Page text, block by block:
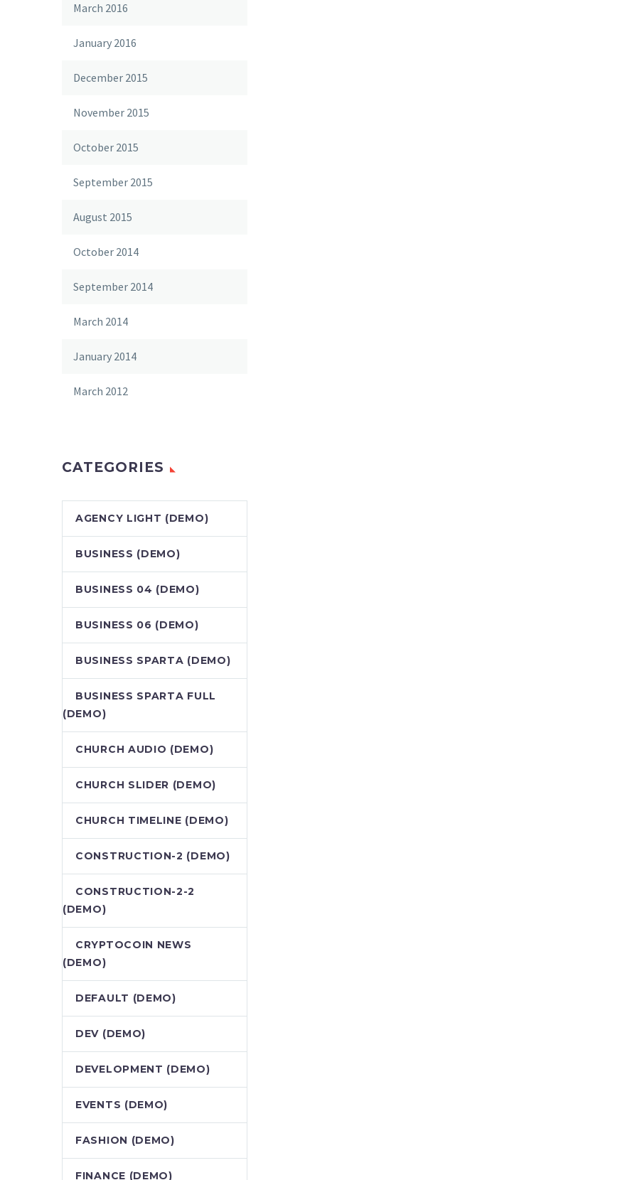
March 2016
January 2016
December 2015
November 2015
October 2015
September 2015
August 2015
October 2014
September 2014
March 2014
January 2014
March 2012
CATEGORIES
AGENCY LIGHT (DEMO)
BUSINESS (DEMO)
BUSINESS 04 (DEMO)
BUSINESS 06 (DEMO)
BUSINESS SPARTA (DEMO)
BUSINESS SPARTA FULL
(DEMO)
CHURCH AUDIO (DEMO)
CHURCH SLIDER (DEMO)
CHURCH TIMELINE (DEMO)
CONSTRUCTION-2 (DEMO)
CONSTRUCTION-2-2
(DEMO)
CRYPTOCOIN NEWS
(DEMO)
DEFAULT (DEMO)
DEV (DEMO)
DEVELOPMENT (DEMO)
EVENTS (DEMO)
FASHION (DEMO)
FINANCE (DEMO)